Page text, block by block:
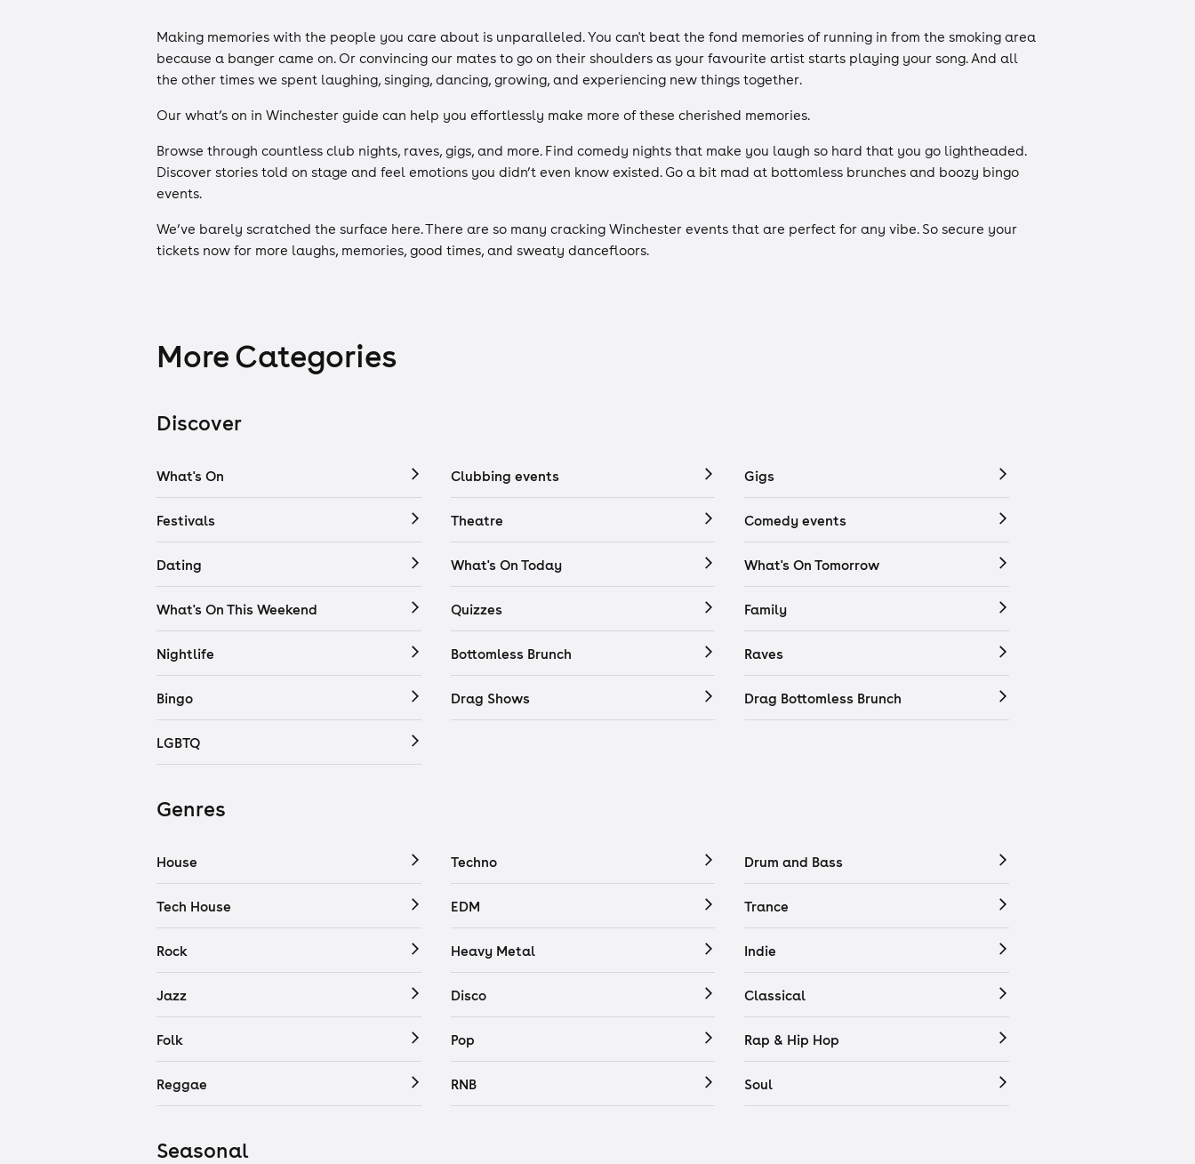
Making memories with the people you care about is unparalleled. You can't beat the fond memories of running in from the smoking area
because a banger came on. Or convincing our mates to go on their shoulders as your favourite artist starts playing your song. And all
the other times we spent laughing, singing, dancing, growing, and experiencing new things together.
Our what’s on in Winchester guide can help you effortlessly make more of these cherished memories.
Browse through countless club nights, raves, gigs, and more. Find comedy nights that make you laugh so hard that you go lightheaded.
Discover stories told on stage and feel emotions you didn’t even know existed. Go a bit mad at bottomless brunches and boozy bingo
events.
We’ve barely scratched the surface here. There are so many cracking Winchester events that are perfect for any vibe. So secure your
tickets now for more laughs, memories, good times, and sweaty dancefloors.
More Categories
Discover
What's On Clubbing events Gigs
Festivals Theatre Comedy events
Dating What's On Today What's On Tomorrow
What's On This Weekend Quizzes Family
Nightlife Bottomless Brunch Raves
Bingo Drag Shows Drag Bottomless Brunch
LGBTQ
Genres
House Techno Drum and Bass
Tech House EDM Trance
Rock Heavy Metal Indie
Jazz Disco Classical
Folk Pop Rap & Hip Hop
Reggae RNB Soul
Seasonal